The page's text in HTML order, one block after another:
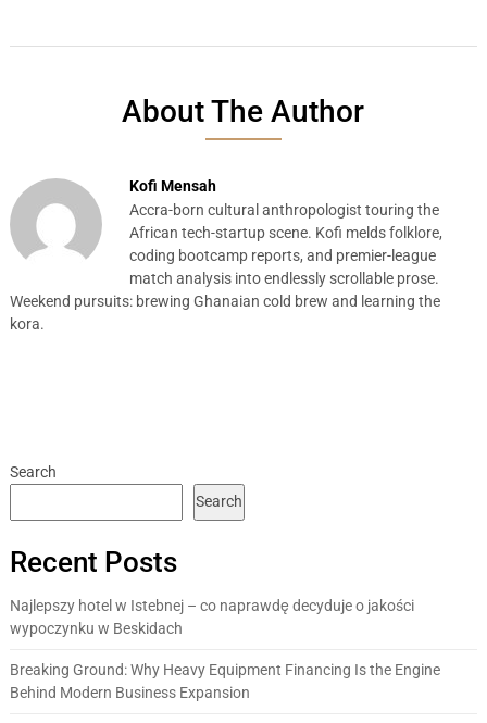
About The Author
Kofi Mensah
Accra-born cultural anthropologist touring the
African tech-startup scene. Kofi melds folklore,
coding bootcamp reports, and premier-league
match analysis into endlessly scrollable prose.
Weekend pursuits: brewing Ghanaian cold brew and learning the
kora.
Search
Search
Recent Posts
Najlepszy hotel w Istebnej – co naprawdę decyduje o jakości
wypoczynku w Beskidach
Breaking Ground: Why Heavy Equipment Financing Is the Engine
Behind Modern Business Expansion